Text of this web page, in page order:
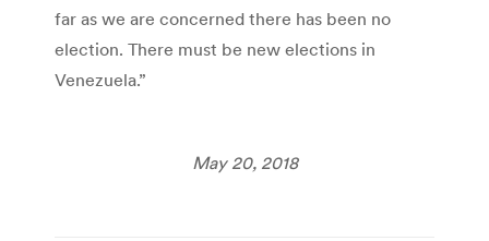
far as we are concerned there has been no
election. There must be new elections in
Venezuela.”
May 20, 2018